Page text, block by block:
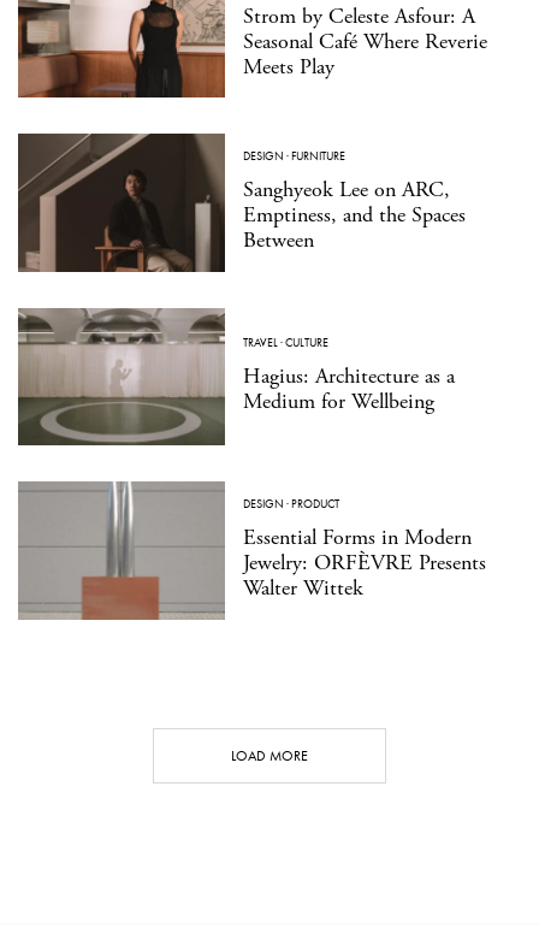
Strom by Celeste Asfour: A
Seasonal Café Where Reverie
Meets Play
DESIGN ·FURNITURE
Sanghyeok Lee on ARC,
Emptiness, and the Spaces
Between
TRAVEL·CULTURE
Hagius: Architecture as a
Medium for Wellbeing
DESIGN ·PRODUCT
Essential Forms in Modern
Jewelry: ORFÈVRE Presents
Walter Wittek
LOAD MORE